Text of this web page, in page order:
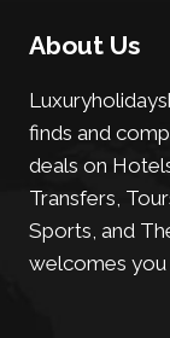
About Us
finds and
deals on
Transfers,
Sports, and
welcomes